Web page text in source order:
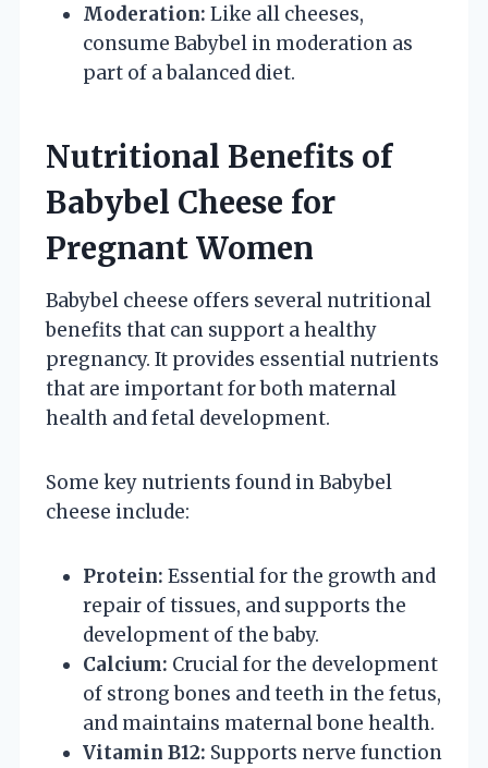
Moderation: Like all cheeses,
consume Babybel in moderation as
part of a balanced diet.
Nutritional Benefits of
Babybel Cheese for
Pregnant Women
Babybel cheese offers several nutritional
benefits that can support a healthy
pregnancy. It provides essential nutrients
that are important for both maternal
health and fetal development.
Some key nutrients found in Babybel
cheese include:
Protein: Essential for the growth and
repair of tissues, and supports the
development of the baby.
Calcium: Crucial for the development
of strong bones and teeth in the fetus,
and maintains maternal bone health.
Vitamin B12: Supports nerve function